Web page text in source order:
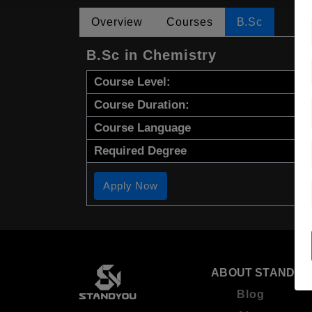
Overview Courses B.Sc
B.Sc in Chemistry
Course Level:
Course Duration:
Course Language
Required Degree
Apply Now
ABOUT
Blog